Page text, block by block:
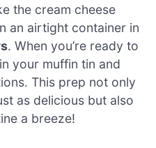
the cream cheese
an airtight container in
. When you’re ready to
your muffin tin and
This prep not only
as delicious but also
a breeze!